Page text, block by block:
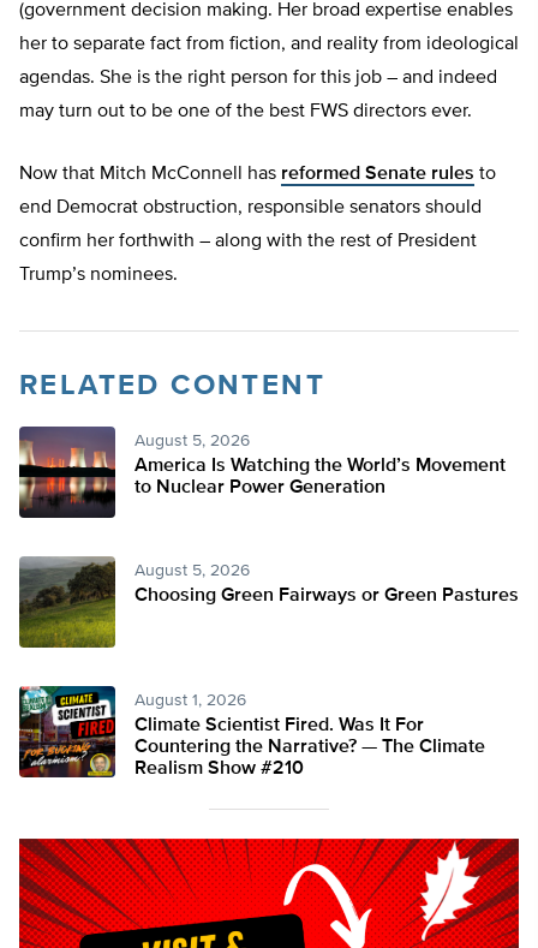
(government decision making. Her broad expertise enables
her to separate fact from fiction, and reality from ideological
agendas. She is the right person for this job – and indeed
may turn out to be one of the best FWS directors ever.
Now that Mitch McConnell has reformed Senate rules to
end Democrat obstruction, responsible senators should
confirm her forthwith – along with the rest of President
Trump’s nominees.
RELATED CONTENT
August 5, 2026
America Is Watching the World’s Movement
to Nuclear Power Generation
August 5, 2026
Choosing Green Fairways or Green Pastures
August 1, 2026
Climate Scientist Fired. Was It For
Countering the Narrative? — The Climate
Realism Show #210